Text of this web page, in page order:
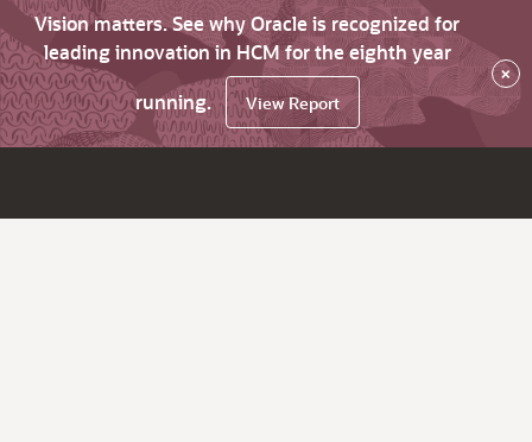
Vision matters. See why Oracle is recognized for
leading innovation in HCM for the eighth year
running.
View Report
×